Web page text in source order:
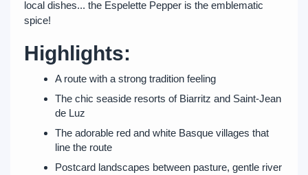
local dishes... the Espelette Pepper is the emblematic
spice!
Highlights:
A route with a strong tradition feeling
The chic seaside resorts of Biarritz and Saint-Jean
de Luz
The adorable red and white Basque villages that
line the route
Postcard landscapes between pasture, gentle river